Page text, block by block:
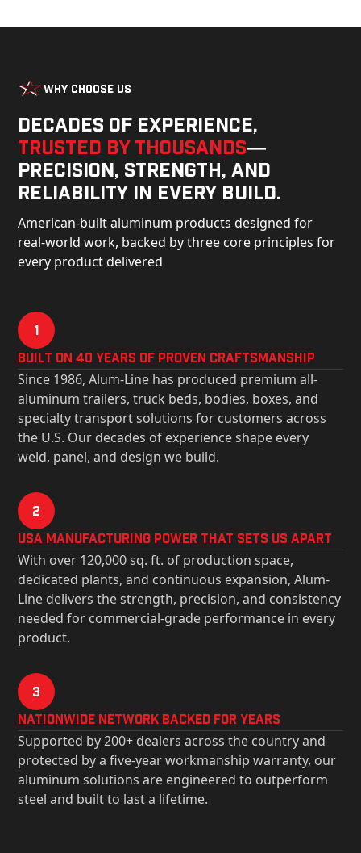
Why Choose Us
Decades of experience,
trusted by thousands—
precision, strength, and
reliability in every build.
American-built aluminum products designed for
real-world work, backed by three core principles for
every product delivered
1
Built on 40 Years of Proven Craftsmanship
Since 1986, Alum-Line has produced premium all-
aluminum trailers, truck beds, bodies, boxes, and
specialty transport solutions for customers across
the U.S. Our decades of experience shape every
weld, panel, and design we build.
2
USa Manufacturing Power That Sets Us Apart
With over 120,000 sq. ft. of production space,
dedicated plants, and continuous expansion, Alum-
Line delivers the strength, precision, and consistency
needed for commercial-grade performance in every
product.
3
Nationwide Network Backed for years
Supported by 200+ dealers across the country and
protected by a five-year workmanship warranty, our
aluminum solutions are engineered to outperform
steel and built to last a lifetime.